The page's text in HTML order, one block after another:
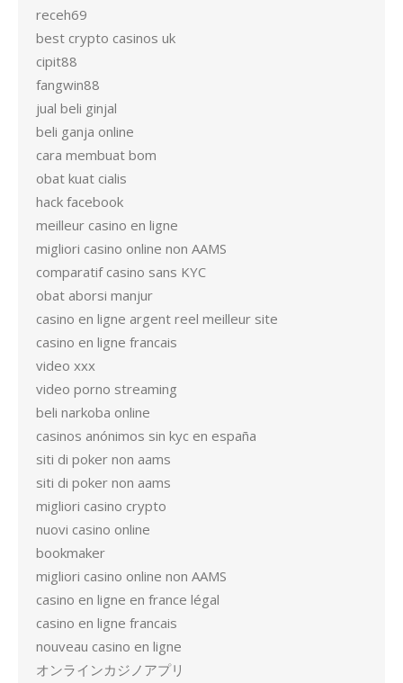
receh69
best crypto casinos uk
cipit88
fangwin88
jual beli ginjal
beli ganja online
cara membuat bom
obat kuat cialis
hack facebook
meilleur casino en ligne
migliori casino online non AAMS
comparatif casino sans KYC
obat aborsi manjur
casino en ligne argent reel meilleur site
casino en ligne francais
video xxx
video porno streaming
beli narkoba online
casinos anónimos sin kyc en españa
siti di poker non aams
siti di poker non aams
migliori casino crypto
nuovi casino online
bookmaker
migliori casino online non AAMS
casino en ligne en france légal
casino en ligne francais
nouveau casino en ligne
オンラインカジノアプリ